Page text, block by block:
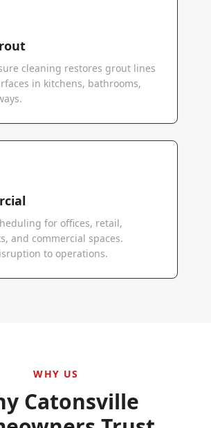
cleaning restores grout lines
in kitchens, bathrooms,
for offices, retail,
and commercial spaces.
to operations.
WHY US
Catonsville